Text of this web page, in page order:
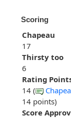
Scoring
Chapeau
17
Thirsty too
6
Rating
14 (
14 points)
Score